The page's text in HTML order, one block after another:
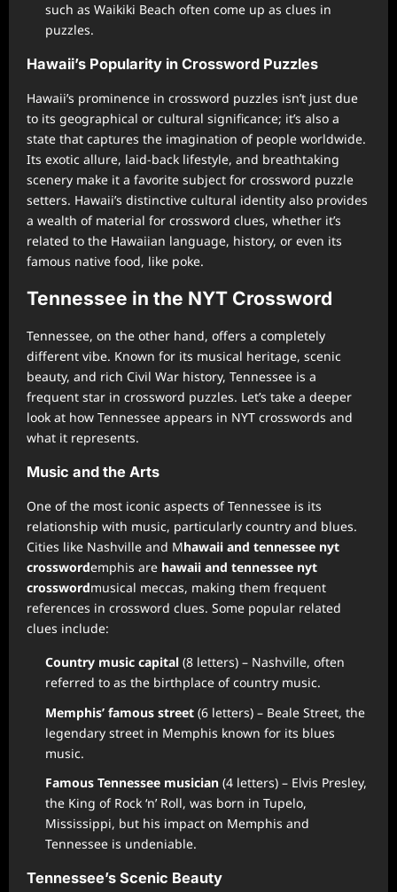
such as Waikiki Beach often come up as clues in
puzzles.
Hawaii’s Popularity in Crossword Puzzles
Hawaii’s prominence in crossword puzzles isn’t just due
to its geographical or cultural significance; it’s also a
state that captures the imagination of people worldwide.
Its exotic allure, laid-back lifestyle, and breathtaking
scenery make it a favorite subject for crossword puzzle
setters. Hawaii’s distinctive cultural identity also provides
a wealth of material for crossword clues, whether it’s
related to the Hawaiian language, history, or even its
famous native food, like poke.
Tennessee in the NYT Crossword
Tennessee, on the other hand, offers a completely
different vibe. Known for its musical heritage, scenic
beauty, and rich Civil War history, Tennessee is a
frequent star in crossword puzzles. Let’s take a deeper
look at how Tennessee appears in NYT crosswords and
what it represents.
Music and the Arts
One of the most iconic aspects of Tennessee is its
relationship with music, particularly country and blues.
Cities like Nashville and Mhawaii and tennessee nyt
crosswordemphis are hawaii and tennessee nyt
crosswordmusical meccas, making them frequent
references in crossword clues. Some popular related
clues include:
Country music capital (8 letters) – Nashville, often
referred to as the birthplace of country music.
Memphis’ famous street (6 letters) – Beale Street, the
legendary street in Memphis known for its blues
music.
Famous Tennessee musician (4 letters) – Elvis Presley,
the King of Rock ‘n’ Roll, was born in Tupelo,
Mississippi, but his impact on Memphis and
Tennessee is undeniable.
Tennessee’s Scenic Beauty